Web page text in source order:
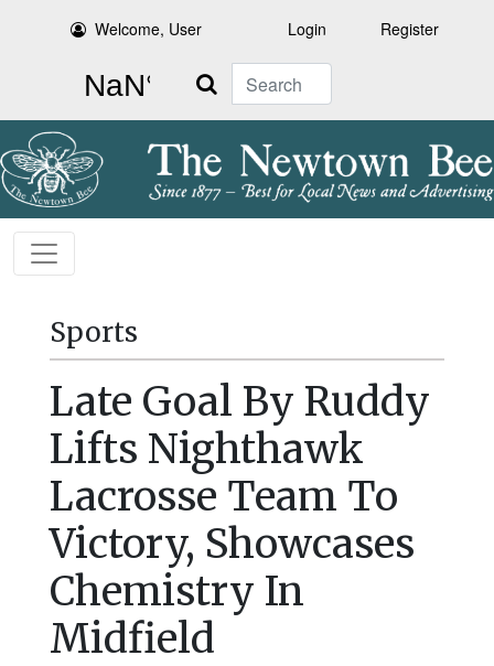
Welcome, User Login Register
Search
Sports
Late Goal By Ruddy
Lifts Nighthawk
Lacrosse Team To
Victory, Showcases
Chemistry In
Midfield